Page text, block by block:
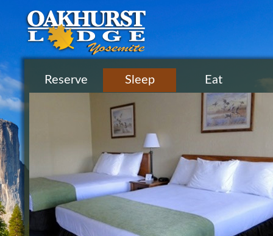
Reserve Sleep Eat